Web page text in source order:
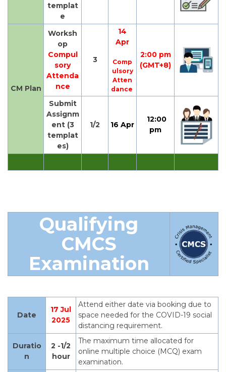
templat
e
CM Plan
Worksh
op
Compul
sory
Attenda
nce
3
14
Apr
Comp
ulsory
Atten
dance
2:00 pm
(GMT+8)
Submit
Assignm
ent (3
templat
es)
1/2 16 Apr
12:00
pm
Qualifying
CMCS
Examination
Date
17 Jul
2025
Attend either date via booking due to
space needed for the COVID-19 social
distancing requirement.
Duratio
n
2 -1/2
hour
The maximum time allocated for
online multiple choice (MCQ) exam
examination.